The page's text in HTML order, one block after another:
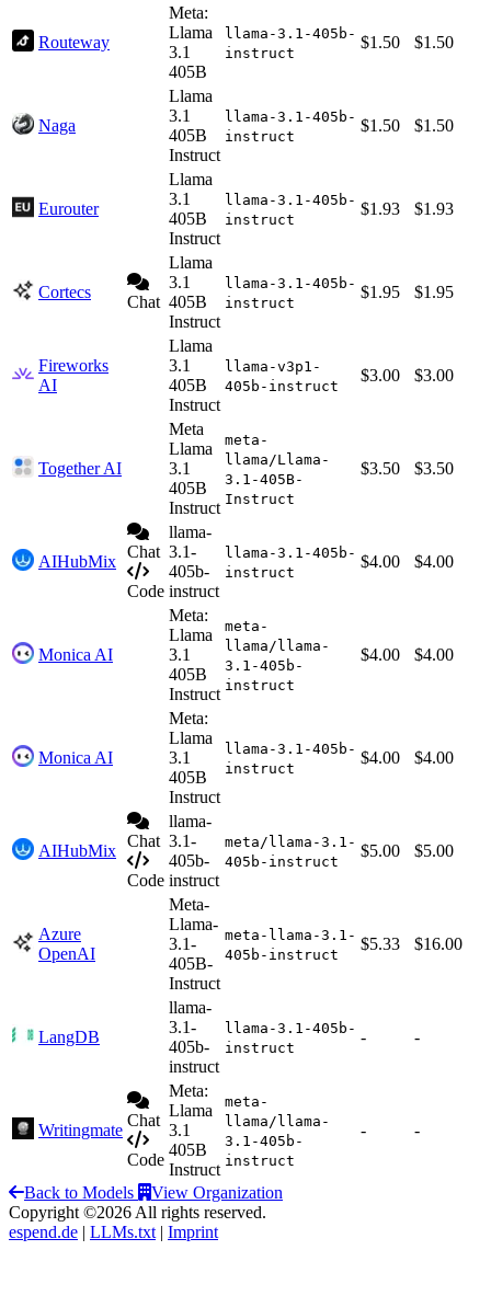
Routeway
Meta:
Llama
3.1
405B
llama-3.1-405b-
instruct
$1.50 $1.50
Naga
Llama
3.1
405B
Instruct
llama-3.1-405b-
instruct
$1.50 $1.50
Eurouter
Llama
3.1
405B
Instruct
llama-3.1-405b-
instruct
$1.93 $1.93
Cortecs
Chat
Llama
3.1
405B
Instruct
llama-3.1-405b-
instruct
$1.95 $1.95
Fireworks
AI
Llama
3.1
405B
Instruct
llama-v3p1-
405b-instruct
$3.00 $3.00
Together AI
Meta
Llama
3.1
405B
Instruct
meta-
llama/Llama-
3.1-405B-
Instruct
$3.50 $3.50
AIHubMix
Chat
Code
llama-
3.1-
405b-
instruct
llama-3.1-405b-
instruct
$4.00 $4.00
Monica AI
Meta:
Llama
3.1
405B
Instruct
meta-
llama/llama-
3.1-405b-
instruct
$4.00 $4.00
Monica AI
Meta:
Llama
3.1
405B
Instruct
llama-3.1-405b-
instruct
$4.00 $4.00
AIHubMix
Chat
Code
llama-
3.1-
405b-
instruct
meta/llama-3.1-
405b-instruct
$5.00 $5.00
Azure
OpenAI
Meta-
Llama-
3.1-
405B-
Instruct
meta-llama-3.1-
405b-instruct
$5.33 $16.00
LangDB
llama-
3.1-
405b-
instruct
llama-3.1-405b-
instruct
- -
Writingmate
Chat
Code
Meta:
Llama
3.1
405B
Instruct
meta-
llama/llama-
3.1-405b-
instruct
- -
Back to Models
View Organization
Copyright ©2026 All rights reserved.
espend.de | LLMs.txt | Imprint